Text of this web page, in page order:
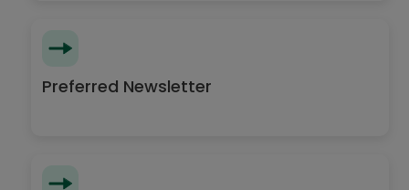
Preferred Newsletter